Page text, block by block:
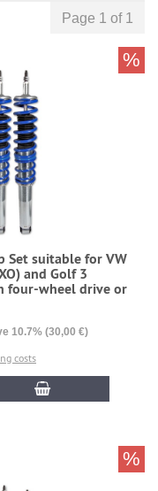
Page 1 of 1
Set suitable for VW
and Golf 3
four-wheel drive or
10.7% (30,00 €)
costs
%
%